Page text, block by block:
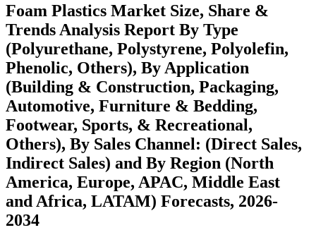
Foam Plastics Market Size, Share &
Trends Analysis Report By Type
(Polyurethane, Polystyrene, Polyolefin,
Phenolic, Others), By Application
(Building & Construction, Packaging,
Automotive, Furniture & Bedding,
Footwear, Sports, & Recreational,
Others), By Sales Channel: (Direct Sales,
Indirect Sales) and By Region (North
America, Europe, APAC, Middle East
and Africa, LATAM) Forecasts, 2026-
2034